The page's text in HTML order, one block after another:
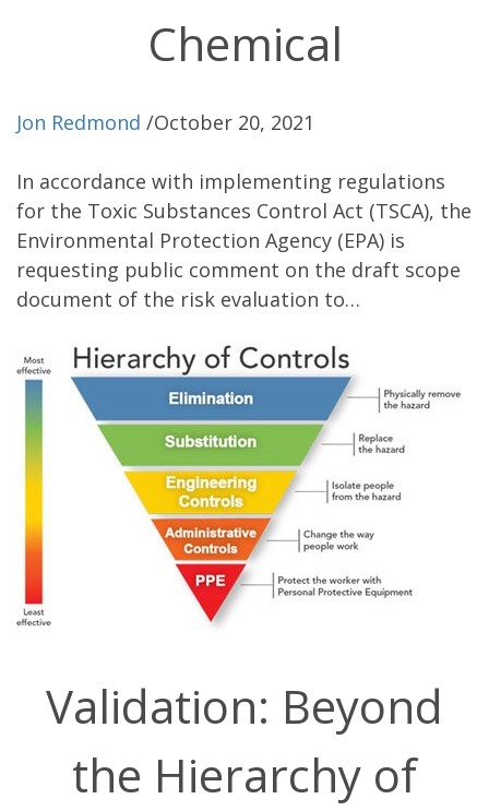
Chemical
Jon Redmond /October 20, 2021
In accordance with implementing regulations
for the Toxic Substances Control Act (TSCA), the
Environmental Protection Agency (EPA) is
requesting public comment on the draft scope
document of the risk evaluation to…
Validation: Beyond
the Hierarchy of